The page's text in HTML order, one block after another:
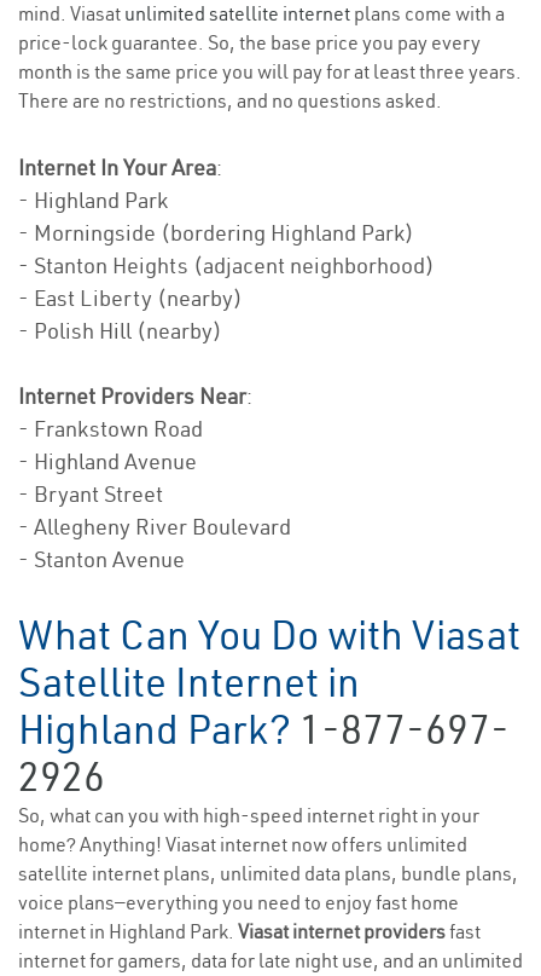
mind. Viasat unlimited satellite internet plans come with a
price-lock guarantee. So, the base price you pay every
month is the same price you will pay for at least three years.
There are no restrictions, and no questions asked.
Internet In Your Area:
- Highland Park
- Morningside (bordering Highland Park)
- Stanton Heights (adjacent neighborhood)
- East Liberty (nearby)
- Polish Hill (nearby)
Internet Providers Near:
- Frankstown Road
- Highland Avenue
- Bryant Street
- Allegheny River Boulevard
- Stanton Avenue
What Can You Do with Viasat
Satellite Internet in
Highland Park? 1-877-697-
2926
So, what can you with high-speed internet right in your
home? Anything! Viasat internet now offers unlimited
satellite internet plans, unlimited data plans, bundle plans,
voice plans—everything you need to enjoy fast home
internet in Highland Park. Viasat internet providersfast
internet for gamers, data for late night use, and an unlimited